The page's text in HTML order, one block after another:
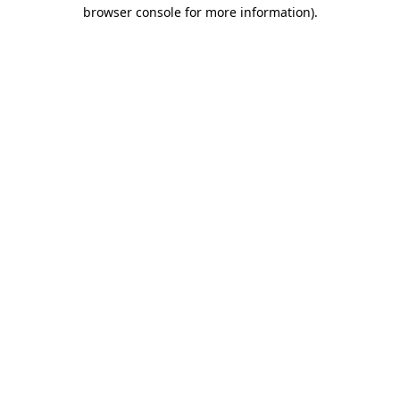
browser console for more information).